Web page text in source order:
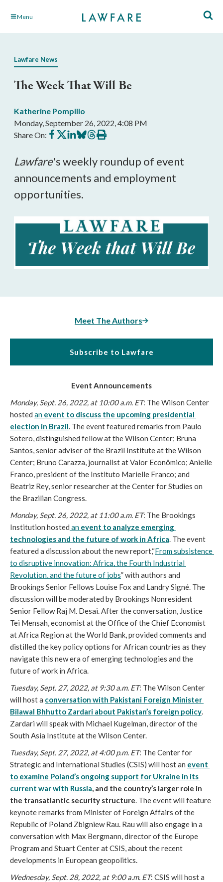
Skip Menu
Lawfare News
The Week That Will Be
Katherine Pompilio
Monday, September 26, 2022, 4:08 PM
Share On: Share
on
Share
on
Share
on
Share
on
Share
on
Print
this
Lawfare's weekly roundup of event
announcements and employment
opportunities.
Meet The Authors
Subscribe to Lawfare
Event Announcements
Monday, Sept. 26, 2022, at 10:00 a.m. ET: The Wilson Center
hosted an event to discuss the upcoming presidential
election in Brazil. The event featured remarks from Paulo
Sotero, distinguished fellow at the Wilson Center; Bruna
Santos, senior adviser of the Brazil Institute at the Wilson
Center; Bruno Carazza, journalist at Valor Econômico; Anielle
Franco, president of the Instituto Marielle Franco; and
Beatriz Rey, senior researcher at the Center for Studies on
the Brazilian Congress.
Monday, Sept. 26, 2022, at 11:00 a.m. ET: The Brookings
Institution hosted an event to analyze emerging
technologies and the future of work in Africa. The event
featured a discussion about the new report,“From subsistence
to disruptive innovation: Africa, the Fourth Industrial
Revolution, and the future of jobs” with authors and
Brookings Senior Fellows Louise Fox and Landry Signé. The
discussion will be moderated by Brookings Nonresident
Senior Fellow Raj M. Desai. After the conversation, Justice
Tei Mensah, economist at the Office of the Chief Economist
at Africa Region at the World Bank, provided comments and
distilled the key policy options for African countries as they
navigate this new era of emerging technologies and the
future of work in Africa.
Tuesday, Sept. 27, 2022, at 9:30 a.m. ET: The Wilson Center
will host a conversation with Pakistani Foreign Minister
Bilawal Bhhutto Zardari about Pakistan’s foreign policy.
Zardari will speak with Michael Kugelman, director of the
South Asia Institute at the Wilson Center.
Tuesday, Sept. 27, 2022, at 4:00 p.m. ET: The Center for
Strategic and International Studies (CSIS) will host an event
to examine Poland’s ongoing support for Ukraine in its
current war with Russia, and the country’s larger role in
the transatlantic security structure. The event will feature
keynote remarks from Minister of Foreign Affairs of the
Republic of Poland Zbigniew Rau. Rau will also engage in a
conversation with Max Bergmann, director of the Europe
Program and Stuart Center at CSIS, about the recent
developments in European geopolitics.
Wednesday, Sept. 28, 2022, at 9:00 a.m. ET